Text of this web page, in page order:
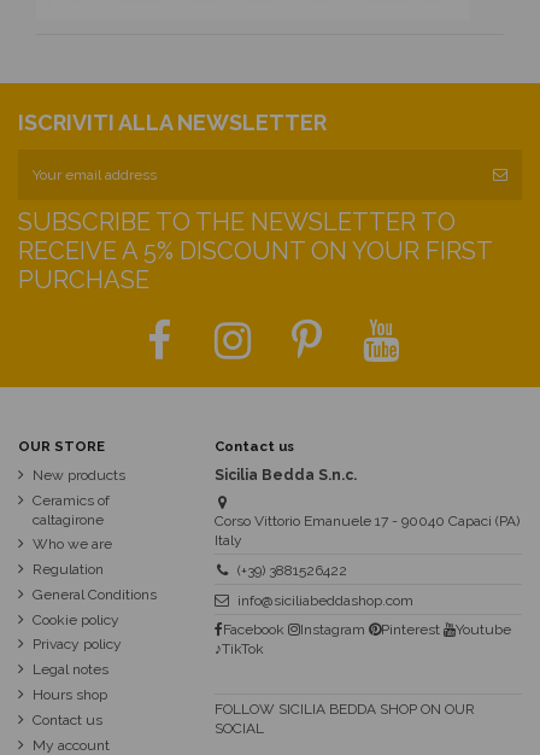
ISCRIVITI ALLA NEWSLETTER
SUBSCRIBE TO THE NEWSLETTER TO
RECEIVE A 5% DISCOUNT ON YOUR FIRST
PURCHASE
OUR STORE
New products
Ceramics of
caltagirone
Who we are
Regulation
General Conditions
Cookie policy
Privacy policy
Legal notes
Hours shop
Contact us
My account
Contact us
Sicilia Bedda S.n.c.
Corso Vittorio Emanuele 17 - 90040 Capaci (PA)
Italy
(+39) 3881526422
info@siciliabeddashop.com
Facebook
Instagram Pinterest
Youtube
♪TikTok
FOLLOW SICILIA BEDDA SHOP ON OUR
SOCIAL